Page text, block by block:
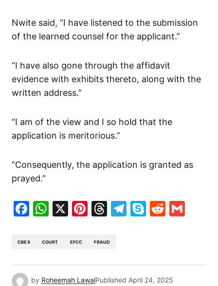
Nwite said, “I have listened to the submission
of the learned counsel for the applicant.”
“I have also gone through the affidavit
evidence with exhibits thereto, along with the
written address.”
“I am of the view and I so hold that the
application is meritorious.”
“Consequently, the application is granted as
prayed.”
Facebook
WhatsApp
X Pinterest
Threads
Telegram
SkypeReddit
CBEX COURT EFCC FRAUD
by Roheemah LawalPublished April 24, 2025